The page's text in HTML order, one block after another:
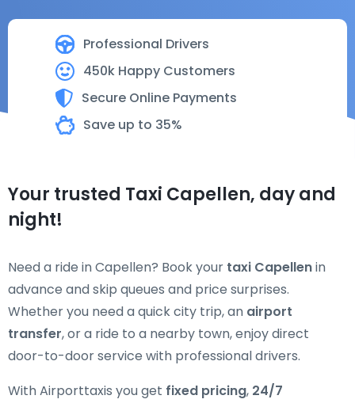
Professional Drivers
450k Happy Customers
Secure Online Payments
Save up to 35%
Your trusted Taxi Capellen, day and
night!
Need a ride in Capellen? Book your taxi Capellenin
advance and skip queues and price surprises.
Whether you need a quick city trip, an airport
transfer, or a ride to a nearby town, enjoy direct
door-to-door service with professional drivers.
With Airporttaxis you get fixed pricing, 24/7